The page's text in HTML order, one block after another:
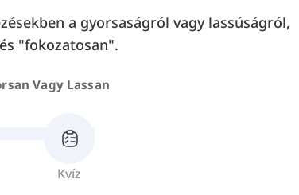
a gyorsaságról vagy lassúságról,
"fokozatosan".
Vagy Lassan
Kvíz